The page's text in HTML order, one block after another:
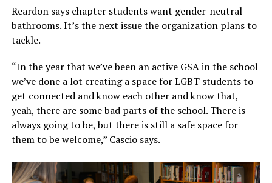
Reardon says chapter students want gender-neutral
bathrooms. It’s the next issue the organization plans to
tackle.
“In the year that we’ve been an active GSA in the school
we’ve done a lot creating a space for LGBT students to
get connected and know each other and know that,
yeah, there are some bad parts of the school. There is
always going to be, but there is still a safe space for
them to be welcome,” Cascio says.